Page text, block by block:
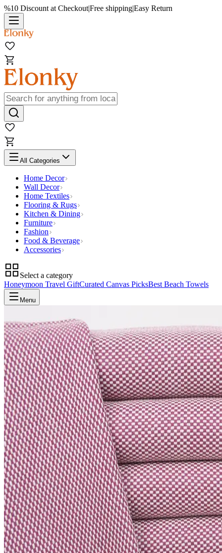
%10 Discount at Checkout|Free shipping|Easy Return
All Categories
Home Decor
Wall Decor
Home Textiles
Flooring & Rugs
Kitchen & Dining
Furniture
Fashion
Food & Beverage
Accessories
Select a category
Honeymoon Travel GiftCurated Canvas PicksBest Beach Towels
Menu